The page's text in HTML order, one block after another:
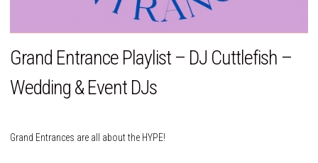
Grand Entrance Playlist – DJ Cuttlefish –
Wedding & Event DJs
Grand Entrances are all about the HYPE!